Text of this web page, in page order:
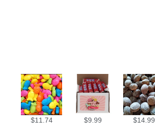
$11.74 $9.99 $14.99